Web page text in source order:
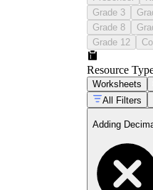
Grade 3
Grade 8
Grade 12
Resource
Worksheets
All Filters
Adding